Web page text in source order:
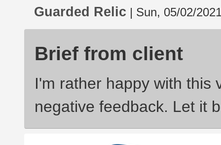
Guarded Relic | Sun, 05/02/
Brief from client
I'm rather happy with this
negative feedback. Let it